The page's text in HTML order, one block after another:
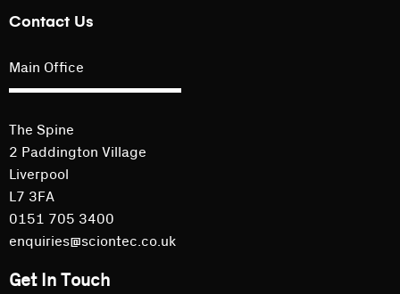
Contact Us
Main Office
The Spine
2 Paddington Village
Liverpool
L7 3FA
0151 705 3400
enquiries@sciontec.co.uk
Get In Touch